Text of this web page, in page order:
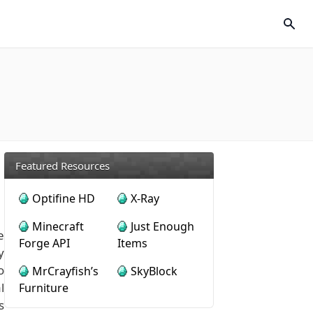
Featured Resources
Optifine HD
X-Ray
Minecraft
Forge API
Just Enough
Items
MrCrayfish’s
Furniture
SkyBlock